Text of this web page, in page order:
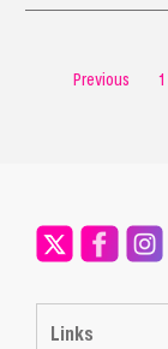
Previous 1
Links